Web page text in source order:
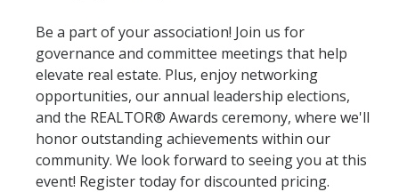
Be a part of your association! Join us for
governance and committee meetings that help
elevate real estate. Plus, enjoy networking
opportunities, our annual leadership elections,
and the REALTOR® Awards ceremony, where we'll
honor outstanding achievements within our
community. We look forward to seeing you at this
event! Register today for discounted pricing.